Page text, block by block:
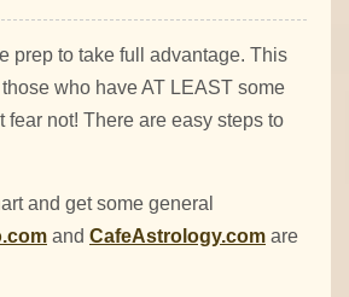
prep to take full advantage. This
who have AT LEAST some
fear not! There are easy steps to
and get some general
and CafeAstrology.com are